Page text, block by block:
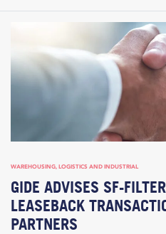
WAREHOUSING, LOGISTICS AND INDUSTRIAL
GIDE ADVISES SF-
LEASEBACK
PARTNERS